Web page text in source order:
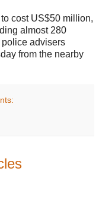
cost US$50 million,
almost 280
advisers
from the nearby